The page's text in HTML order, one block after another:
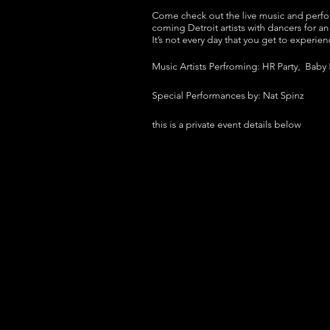
Come check out the live music and
coming Detroit artists with dancers for
It’s not every day that you get to
Music Artists Perfroming: HR Party,
Special Performances by: Nat Spinz
this is a private event details below